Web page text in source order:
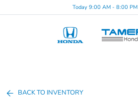
Today 9:00 AM - 8:00 PM
BACK TO INVENTORY